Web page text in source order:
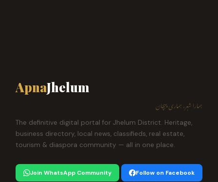
ApnaJhelum
ہمارا شہر، ہماری پہچان
The definitive digital portal for Jhelum District. Heritage,
business directory, local news, classifieds, real estate,
tourism & diaspora community — all in one place.
Join WhatsApp Community Follow on Facebook